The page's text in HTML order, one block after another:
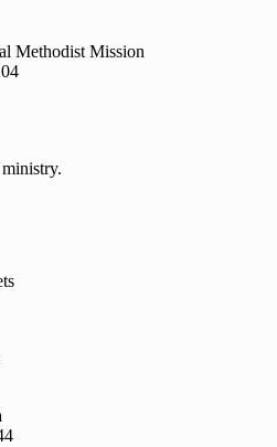
Methodist Mission